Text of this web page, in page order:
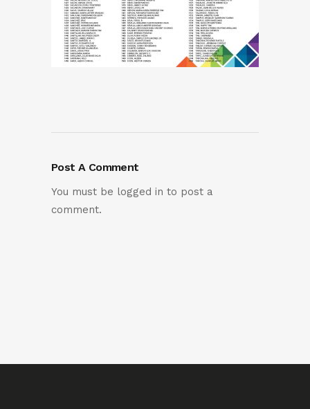
Post A Comment
You must be logged in to post a
comment.